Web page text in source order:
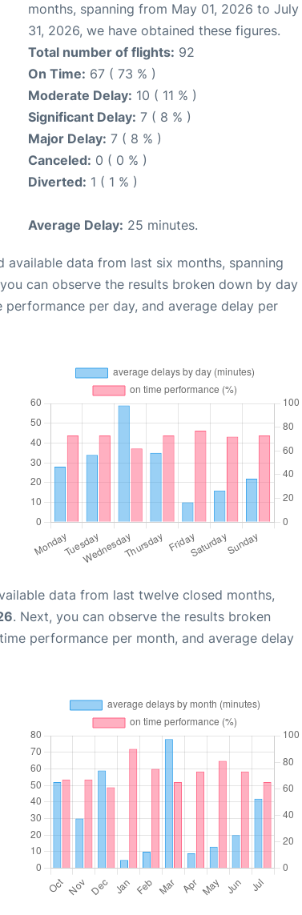
months, spanning from May 01, 2026 to July
31, 2026, we have obtained these figures.
Total number of flights: 92
On Time: 67 ( 73 % )
Moderate Delay: 10 ( 11 % )
Significant Delay: 7 ( 8 % )
Major Delay: 7 ( 8 % )
Canceled: 0 ( 0 % )
Diverted: 1 ( 1 % )
Average Delay: 25 minutes.
available data from last six months, spanning
can observe the results broken down by day
per day, and average delay per
data from last twelve closed months,
. Next, you can observe the results broken
performance per month, and average delay